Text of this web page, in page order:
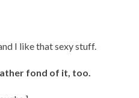
I like that sexy stuff.
fond of it, too.